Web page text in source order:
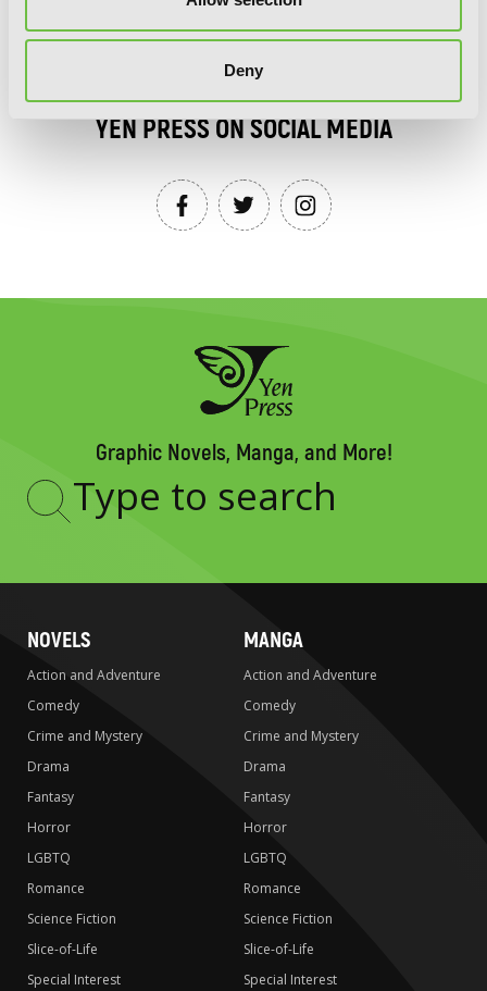
Deny
YEN PRESS ON SOCIAL MEDIA
Graphic Novels, Manga, and More!
Type
NOVELS
Action and Adventure
Comedy
Crime and Mystery
Drama
Fantasy
Horror
LGBTQ
Romance
Science Fiction
Slice-of-Life
Special Interest
MANGA
Action and Adventure
Comedy
Crime and Mystery
Drama
Fantasy
Horror
LGBTQ
Romance
Science Fiction
Slice-of-Life
Special Interest